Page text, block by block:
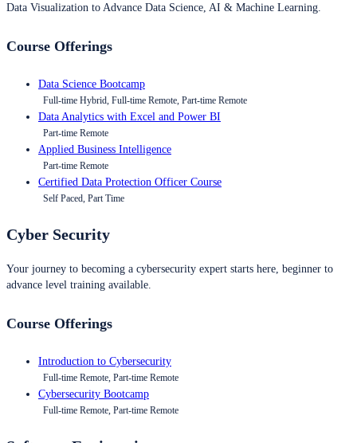
Data Visualization to Advance Data Science, AI & Machine Learning.
Course Offerings
Data Science Bootcamp
Full-time Hybrid, Full-time Remote, Part-time Remote
Data Analytics with Excel and Power BI
Part-time Remote
Applied Business Intelligence
Part-time Remote
Certified Data Protection Officer Course
Self Paced, Part Time
Cyber Security
Your journey to becoming a cybersecurity expert starts here, beginner to
advance level training available.
Course Offerings
Introduction to Cybersecurity
Full-time Remote, Part-time Remote
Cybersecurity Bootcamp
Full-time Remote, Part-time Remote